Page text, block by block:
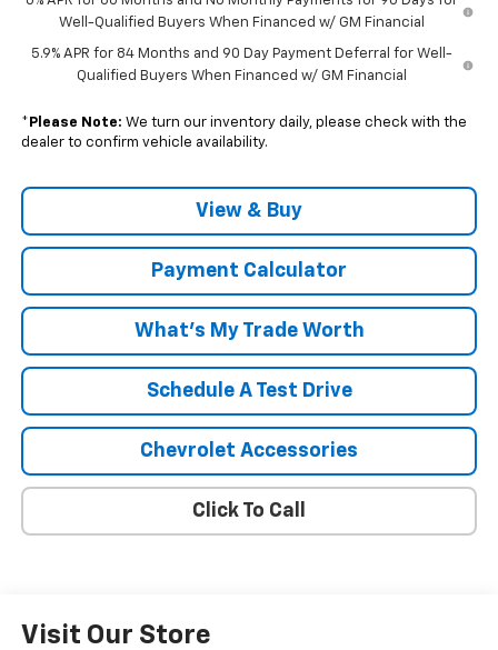
Well-Qualified Buyers When Financed w/ GM Financial
5.9% APR for 84 Months and 90 Day Payment Deferral for Well-
Qualified Buyers When Financed w/ GM Financial
* Please Note: We turn our inventory daily, please check with the
dealer to confirm vehicle availability.
View & Buy
Payment Calculator
What's My Trade Worth
Schedule A Test Drive
Chevrolet Accessories
Click To Call
Visit Our Store